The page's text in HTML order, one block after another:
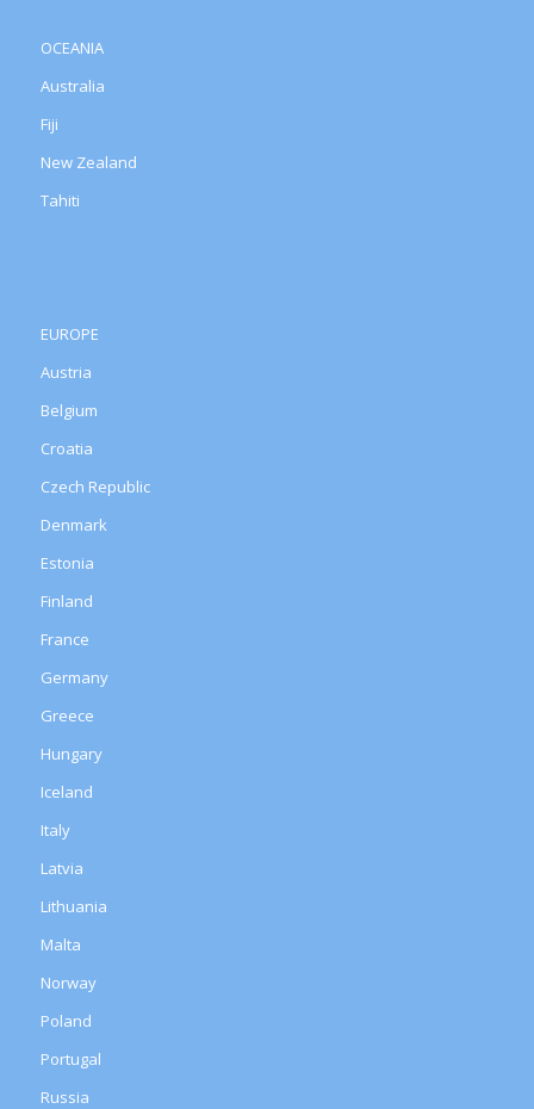
OCEANIA
Australia
Fiji
New Zealand
Tahiti
EUROPE
Austria
Belgium
Croatia
Czech Republic
Denmark
Estonia
Finland
France
Germany
Greece
Hungary
Iceland
Italy
Latvia
Lithuania
Malta
Norway
Poland
Portugal
Russia